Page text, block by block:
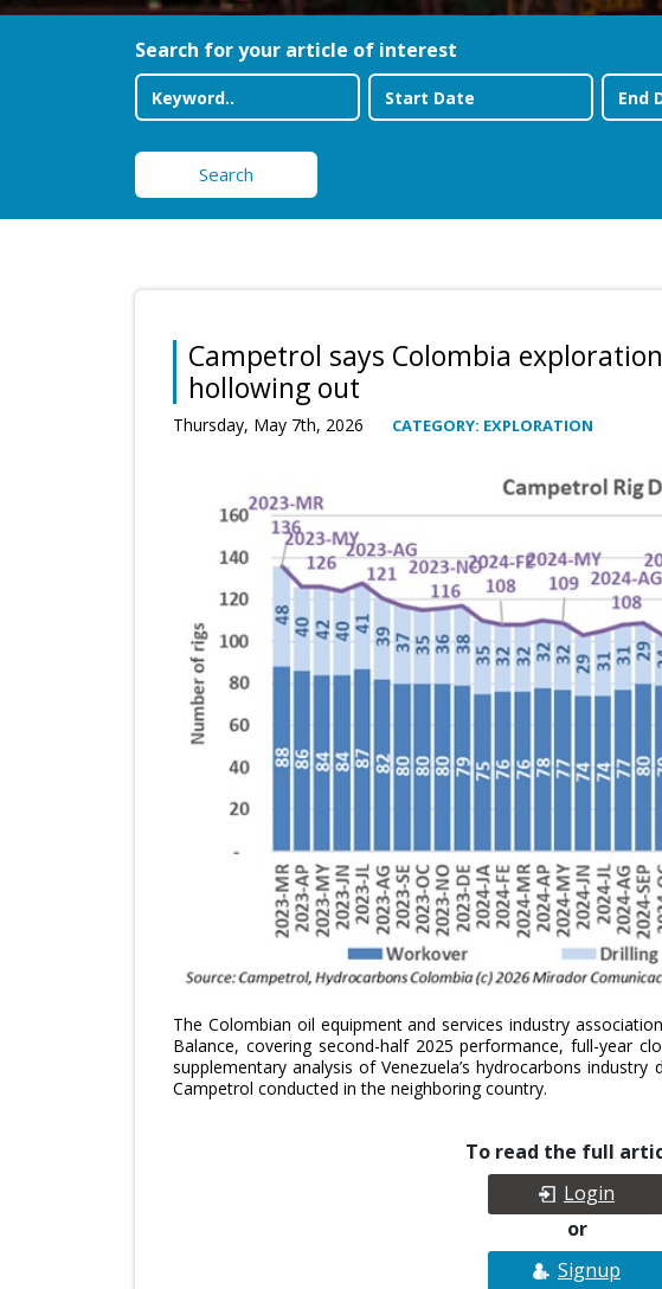
Search for your article of interest
Search
Campetrol says Colombia exploration
hollowing out
Thursday, May 7th, 2026 CATEGORY: EXPLORATION
The Colombian oil equipment and services industry
Balance, covering second-half 2025 performance, full-year
supplementary analysis of Venezuela’s hydrocarbons
Campetrol conducted in the neighboring country.
To read the full
Login
or
Signup